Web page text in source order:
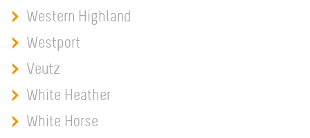
Western Highland
Westport
Veutz
White Heather
White Horse